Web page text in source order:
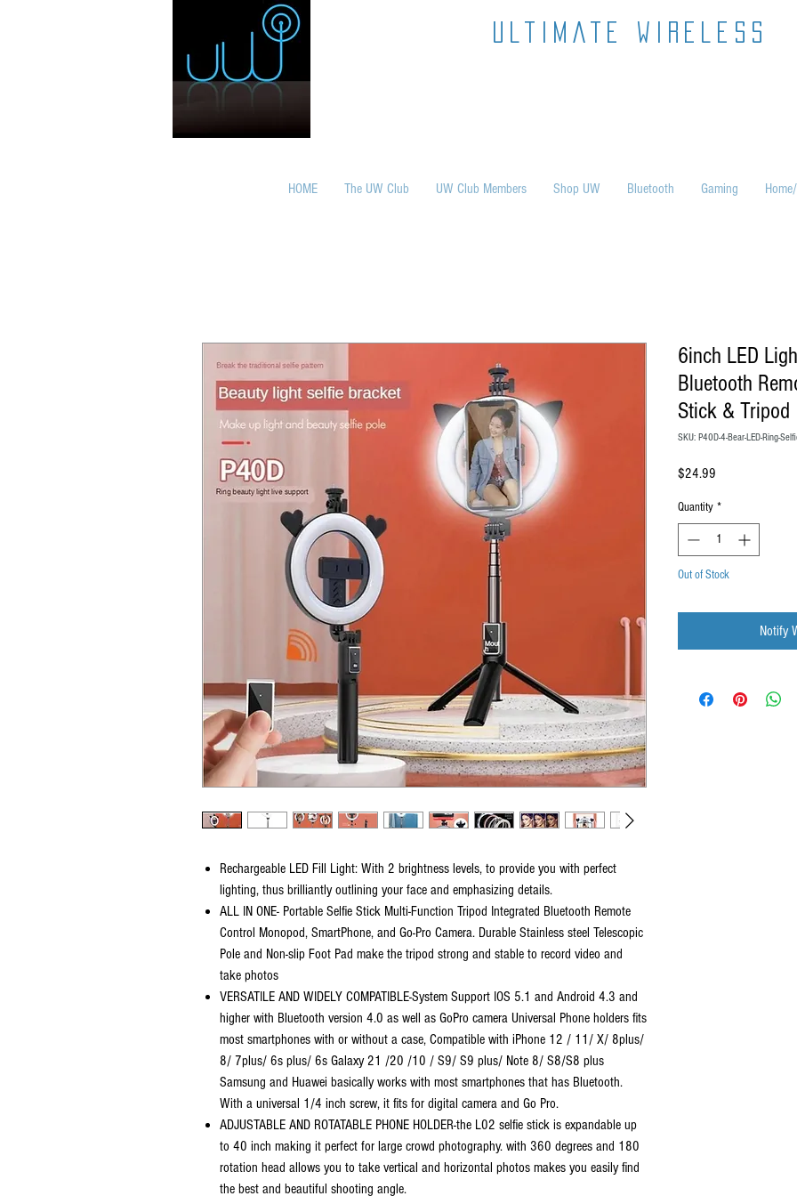
ultimate wireless
HOME The UW Club UW Club Members Shop UW Bluetooth Gaming
Rechargeable LED Fill Light: With 2 brightness levels, to provide you with perfect
lighting, thus brilliantly outlining your face and emphasizing details.
ALL IN ONE- Portable Selfie Stick Multi-Function Tripod Integrated Bluetooth Remote
Control Monopod, SmartPhone, and Go-Pro Camera. Durable Stainless steel Telescopic
Pole and Non-slip Foot Pad make the tripod strong and stable to record video and
take photos
VERSATILE AND WIDELY COMPATIBLE-System Support IOS 5.1 and Android 4.3 and
higher with Bluetooth version 4.0 as well as GoPro camera Universal Phone holders fits
most smartphones with or without a case, Compatible with iPhone 12 / 11/ X/ 8plus/
8/ 7plus/ 6s plus/ 6s Galaxy 21 /20 /10 / S9/ S9 plus/ Note 8/ S8/S8 plus
Samsung and Huawei basically works with most smartphones that has Bluetooth.
With a universal 1/4 inch screw, it fits for digital camera and Go Pro.
ADJUSTABLE AND ROTATABLE PHONE HOLDER-the L02 selfie stick is expandable up
to 40 inch making it perfect for large crowd photography. with 360 degrees and 180
rotation head allows you to take vertical and horizontal photos makes you easily find
the best and beautiful shooting angle.
6inch LED
Bluetooth
Stick & Tripod
SKU: P40D-4-Bear-LED-Ring-
$24.99
Quantity *
Out of Stock
Notify